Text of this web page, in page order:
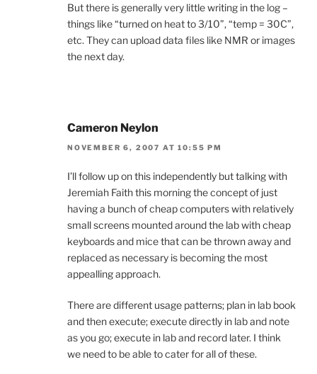
But there is generally very little writing in the log –
things like “turned on heat to 3/10”, “temp = 30C”,
etc. They can upload data files like NMR or images
the next day.
Cameron Neylon
NOVEMBER 6, 2007 AT 10:55 PM
I’ll follow up on this independently but talking with
Jeremiah Faith this morning the concept of just
having a bunch of cheap computers with relatively
small screens mounted around the lab with cheap
keyboards and mice that can be thrown away and
replaced as necessary is becoming the most
appealling approach.
There are different usage patterns; plan in lab book
and then execute; execute directly in lab and note
as you go; execute in lab and record later. I think
we need to be able to cater for all of these.